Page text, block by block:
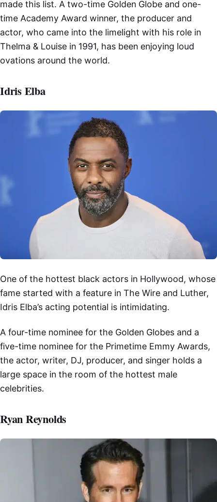
made this list. A two-time Golden Globe and one-
time Academy Award winner, the producer and
actor, who came into the limelight with his role in
Thelma & Louise in 1991, has been enjoying loud
ovations around the world.
Idris Elba
One of the hottest black actors in Hollywood, whose
fame started with a feature in The Wire and Luther,
Idris Elba’s acting potential is intimidating.
A four-time nominee for the Golden Globes and a
five-time nominee for the Primetime Emmy Awards,
the actor, writer, DJ, producer, and singer holds a
large space in the room of the hottest male
celebrities.
Ryan Reynolds